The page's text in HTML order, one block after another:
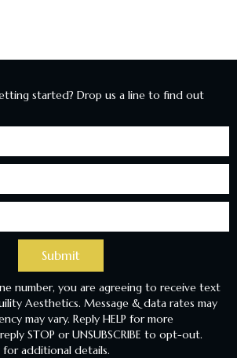
started? Drop us a line to find out
Submit
number, you are agreeing to receive text
Aesthetics. Message & data rates may
may vary. Reply HELP for more
STOP or UNSUBSCRIBE to opt-out.
for additional details.